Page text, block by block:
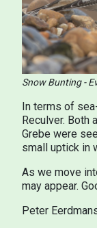
Snow Bunting -
In terms of
Reculver. Both
Grebe were
small uptick in
As we move
may appear.
Peter